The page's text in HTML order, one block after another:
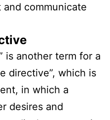
communicate
is another term for a
directive”, which is
in which a
desires and